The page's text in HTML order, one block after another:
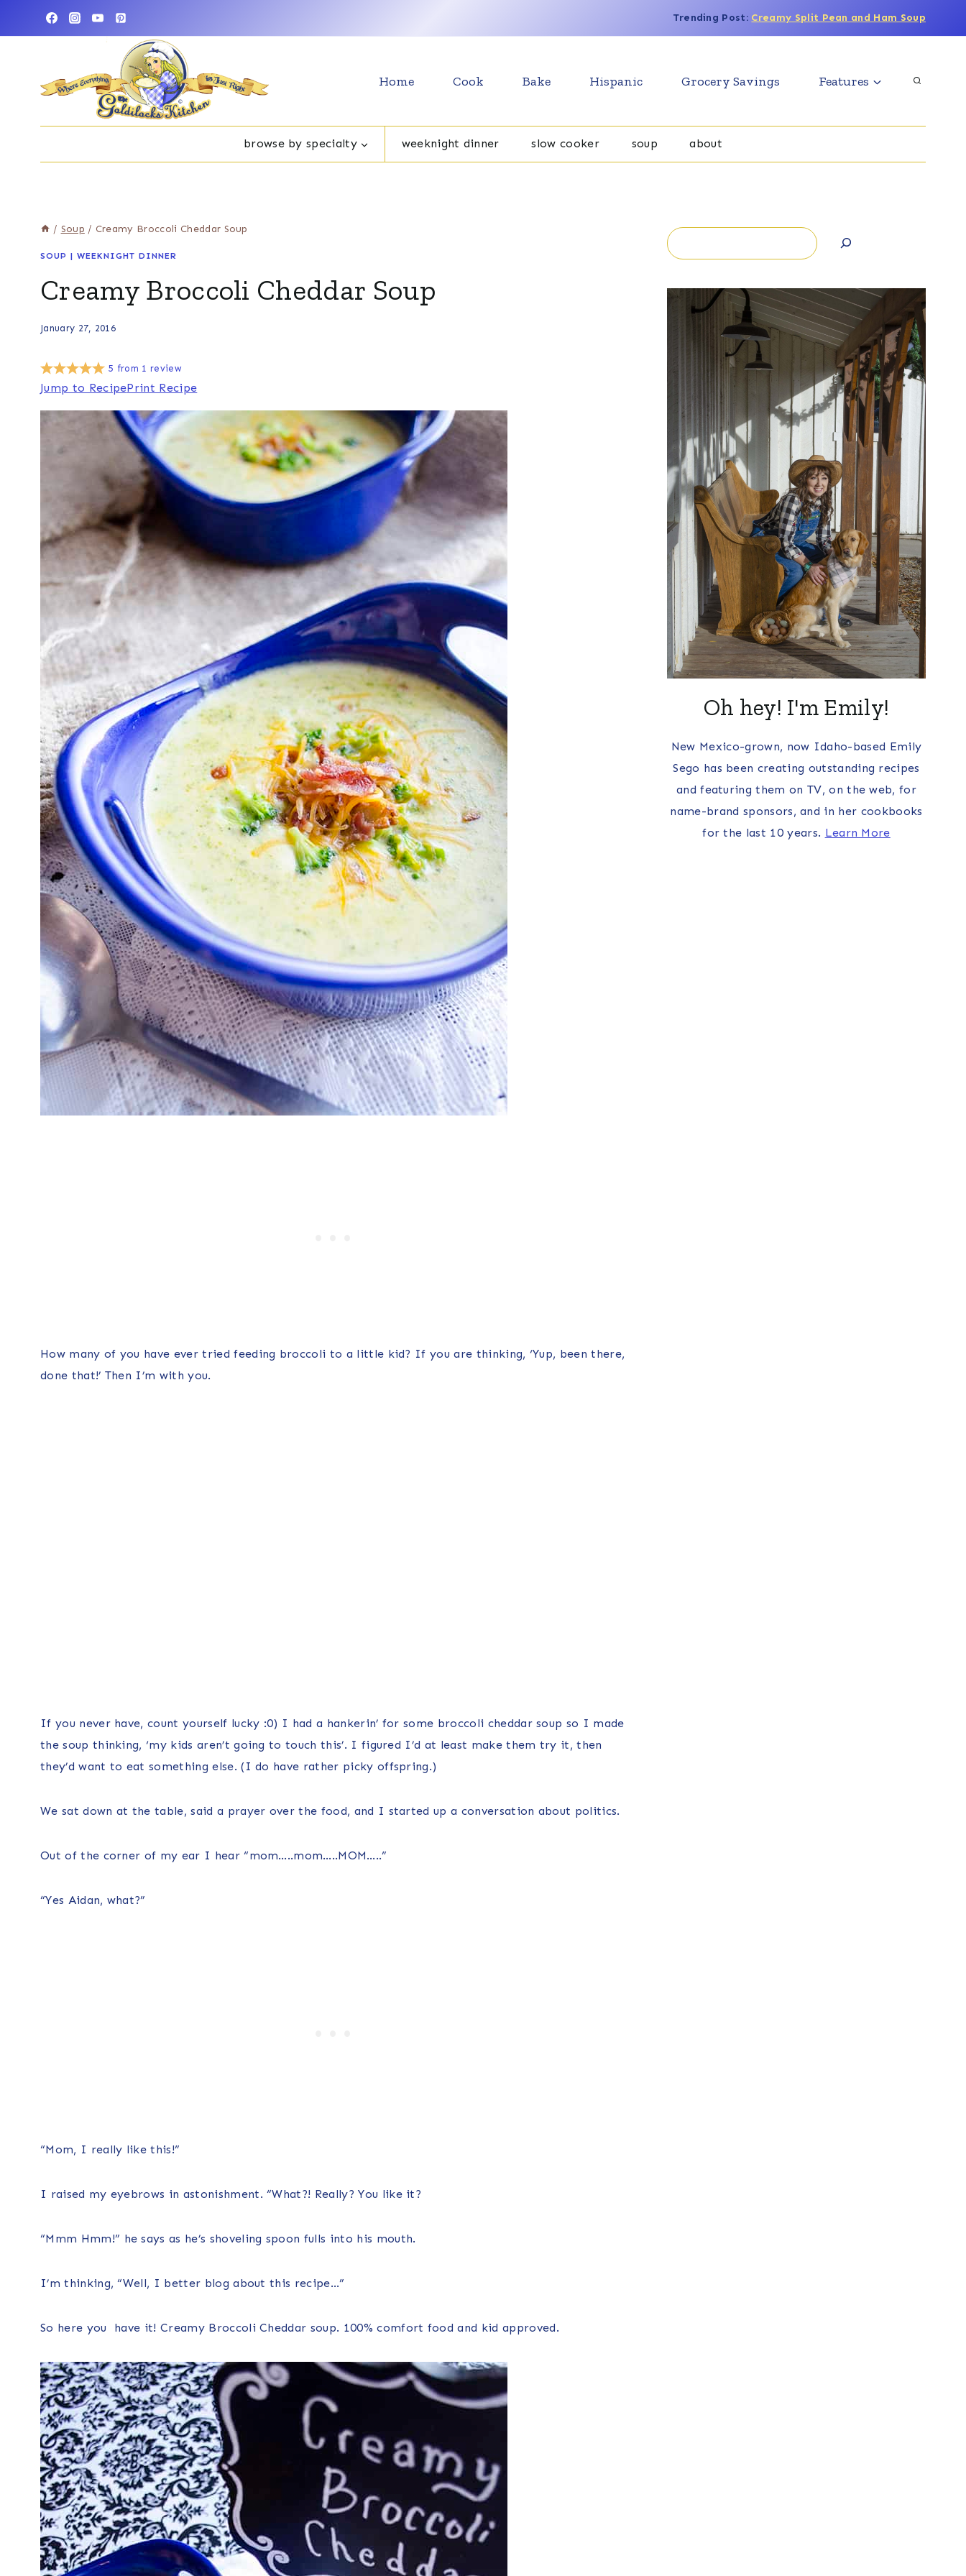
Trending Post: Creamy Split Pean and Ham Soup
Home Cook Bake Hispanic Grocery Savings Features
browse by specialty weeknight dinner slow cooker soup about
/ Soup / Creamy Broccoli Cheddar Soup
SOUP | WEEKNIGHT DINNER
Creamy Broccoli Cheddar Soup
January 27, 2016
Jump to RecipePrint Recipe
5 from 1 review
How many of you have ever tried feeding broccoli to a little kid? If you are thinking, ‘Yup, been there,
done that!’ Then I’m with you.
If you never have, count yourself lucky :0) I had a hankerin’ for some broccoli cheddar soup so I made
the soup thinking, ‘my kids aren’t going to touch this’. I figured I’d at least make them try it, then
they’d want to eat something else. (I do have rather picky offspring.)
We sat down at the table, said a prayer over the food, and I started up a conversation about politics.
Out of the corner of my ear I hear “mom…..mom…..MOM…..”
“Yes Aidan, what?”
“Mom, I really like this!”
I raised my eyebrows in astonishment. “What?! Really? You like it?
“Mmm Hmm!” he says as he’s shoveling spoon fulls into his mouth.
I’m thinking, “Well, I better blog about this recipe…”
So here you have it! Creamy Broccoli Cheddar soup. 100% comfort food and kid approved.
Search
Oh hey! I'm Emily!
New Mexico-grown, now Idaho-based Emily
Sego has been creating outstanding recipes
and featuring them on TV, on the web, for
name-brand sponsors, and in her cookbooks
for the last 10 years. Learn More